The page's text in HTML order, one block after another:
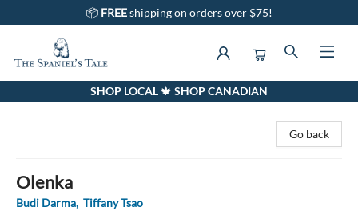
📦 FREEshipping on orders over $75!
The Spaniel's Tale BookstoreSHOP LOCAL 🍁 SHOP CANADIAN
Go back
Olenka
Budi Darma, Tiffany Tsao